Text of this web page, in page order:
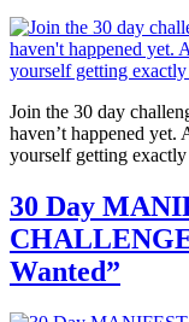
Join the 30 day
haven’t happened
yourself getting
30 Day
Wanted”